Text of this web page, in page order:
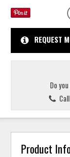
REQUEST
Do
Product